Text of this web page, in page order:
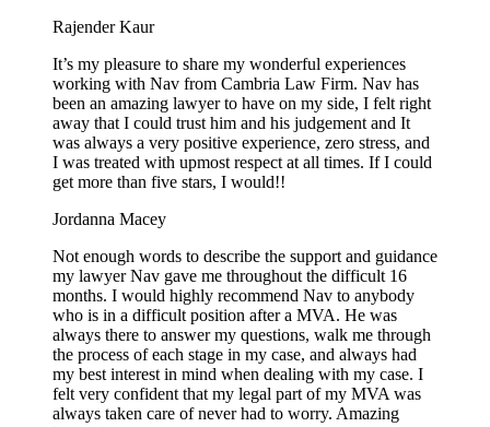
Rajender Kaur
It’s my pleasure to share my wonderful experiences
working with Nav from Cambria Law Firm. Nav has
been an amazing lawyer to have on my side, I felt right
away that I could trust him and his judgement and It
was always a very positive experience, zero stress, and
I was treated with upmost respect at all times. If I could
get more than five stars, I would!!
Jordanna Macey
Not enough words to describe the support and guidance
my lawyer Nav gave me throughout the difficult 16
months. I would highly recommend Nav to anybody
who is in a difficult position after a MVA. He was
always there to answer my questions, walk me through
the process of each stage in my case, and always had
my best interest in mind when dealing with my case. I
felt very confident that my legal part of my MVA was
always taken care of never had to worry. Amazing